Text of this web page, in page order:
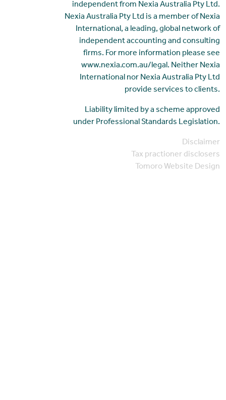
independent from Nexia Australia Pty Ltd.
Nexia Australia Pty Ltd is a member of Nexia
International, a leading, global network of
independent accounting and consulting
firms. For more information please see
www.nexia.com.au/legal. Neither Nexia
International nor Nexia Australia Pty Ltd
provide services to clients.
Liability limited by a scheme approved
under Professional Standards Legislation.
Disclaimer
Tax practioner disclosers
Tomoro Website Design